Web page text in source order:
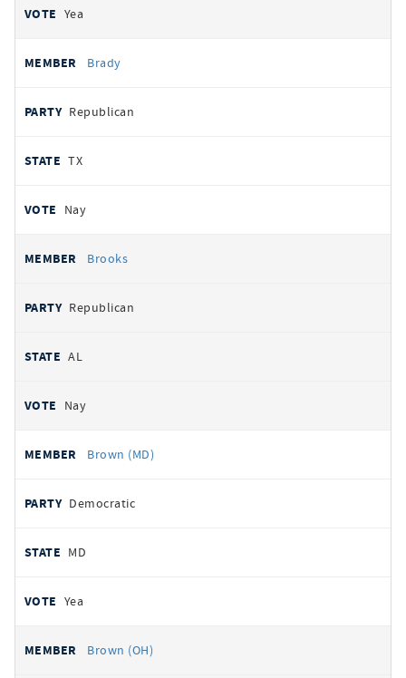
Yea
Brady
Republican
TX
Nay
Brooks
Republican
AL
Nay
Brown (MD)
Democratic
MD
Yea
Brown (OH)